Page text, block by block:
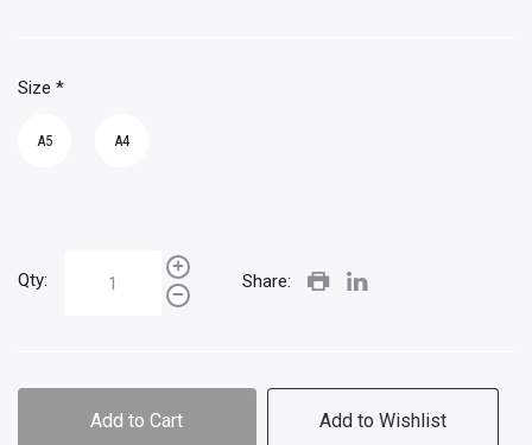
Size *
A5 A4
Qty: Share:
Add to Cart Add to Wishlist